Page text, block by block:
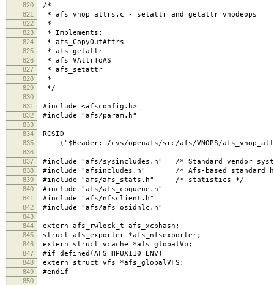
820
/*
821 * afs_vnop_attrs.c - setattr and getattr vnodeops
822 *
823 * Implements:
824 * afs_CopyOutAttrs
825 * afs_getattr
826 * afs_VAttrToAS
827 * afs_setattr
828 *
829 */
830
831
#include <afsconfig.h>
832 #include "afs/param.h"
833
834
RCSID
835 ("$Header: /cvs/openafs/src/afs/VNOPS/
836
837
#include "afs/sysincludes.h" /* Standard vendor
838 #include "afsincludes.h" /* Afs-based standard
839 #include "afs/afs_stats.h" /* statistics */
840 #include "afs/afs_cbqueue.h"
841 #include "afs/nfsclient.h"
842 #include "afs/afs_osidnlc.h"
843
844
extern afs_rwlock_t afs_xcbhash;
845 struct afs_exporter *afs_nfsexporter;
846 extern struct vcache *afs_globalVp;
847 #if defined(AFS_HPUX110_ENV)
848 extern struct vfs *afs_globalVFS;
849 #endif
850